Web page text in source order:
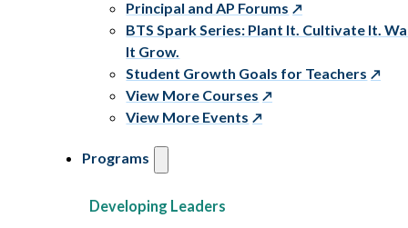
Principal and AP Forums
BTS Spark Series: Plant It. Cultivate It.
It Grow.
Student Growth Goals for Teachers
View More Courses
View More Events
Programs
Developing Leaders